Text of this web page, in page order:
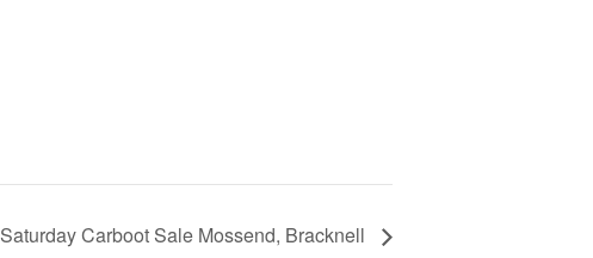
Saturday Carboot Sale Mossend, Bracknell